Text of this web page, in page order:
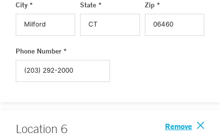
City * State * Zip *
Phone Number *
Location 6 Remove